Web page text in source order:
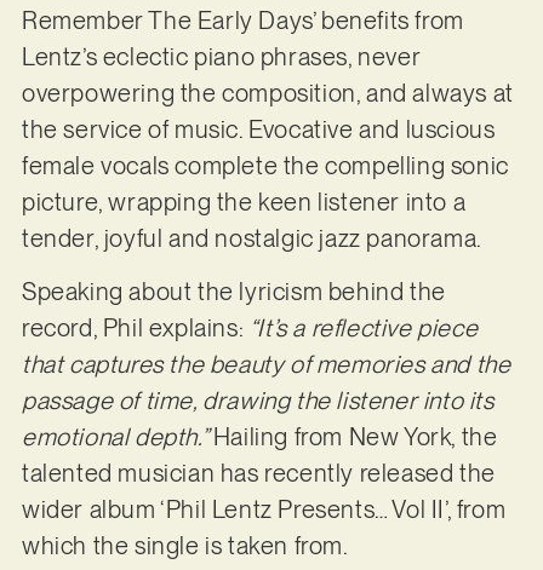
Remember The Early Days’ benefits from
Lentz’s eclectic piano phrases, never
overpowering the composition, and always at
the service of music. Evocative and luscious
female vocals complete the compelling sonic
picture, wrapping the keen listener into a
tender, joyful and nostalgic jazz panorama.
Speaking about the lyricism behind the
record, Phil explains: “It’s a reflective piece
that captures the beauty of memories and the
passage of time, drawing the listener into its
emotional depth.”Hailing from New York, the
talented musician has recently released the
wider album ‘Phil Lentz Presents… Vol II’, from
which the single is taken from.